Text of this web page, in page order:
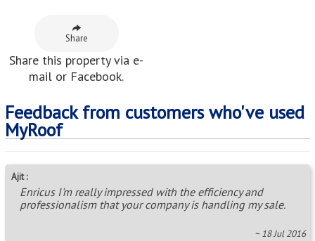
Share
Share this property via e-
mail or Facebook.
Feedback from customers who've used
MyRoof
Ajit :
Enricus I'm really impressed with the efficiency and
professionalism that your company is handling my sale.
~ 18 Jul 2016